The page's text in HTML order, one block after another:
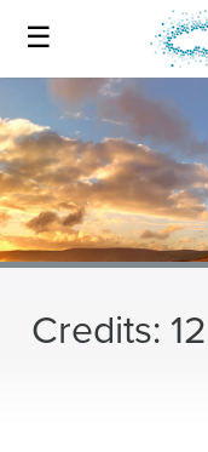
Skip
to
content
|
Kangaroo
Island
official
website
|
Authentic
Kangaroo
Home
About us
Credits: